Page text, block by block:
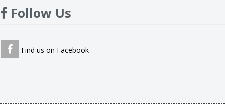
Follow Us
Find us on Facebook